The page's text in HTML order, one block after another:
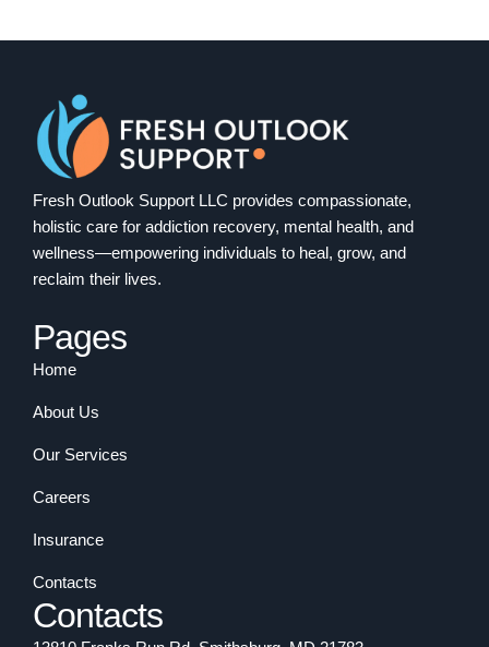
Fresh Outlook Support LLC provides compassionate,
holistic care for addiction recovery, mental health, and
wellness—empowering individuals to heal, grow, and
reclaim their lives.
Pages
Home
About Us
Our Services
Careers
Insurance
Contacts
Contacts